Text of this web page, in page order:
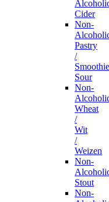
Cider
Non-
Pastry
/
Smoothie
Sour
Non-
Wheat
/
Wit
/
Weizen
Non-
Stout
Non-